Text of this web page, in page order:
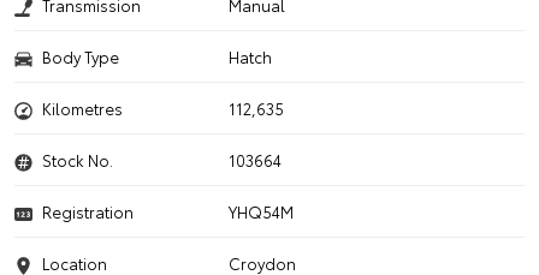
Transmission Manual
Body Type Hatch
Kilometres 112,635
Stock No. 103664
Registration YHQ54M
Location
Croydon